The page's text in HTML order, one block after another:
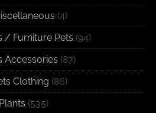
(4)
/ Furniture Pets (94)
Accessories (87)
Clothing (86)
Plants (535)